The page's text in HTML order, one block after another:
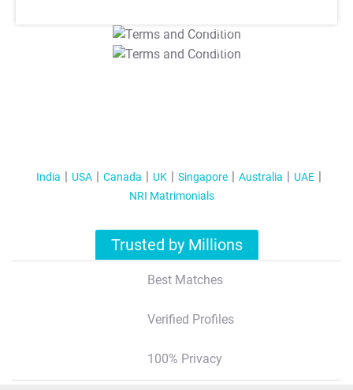
T&C Apply
T&C Apply
India USA Canada UK Singapore Australia
UAE
NRI Matrimonials
Trusted by Millions
Best Matches
Verified Profiles
100% Privacy